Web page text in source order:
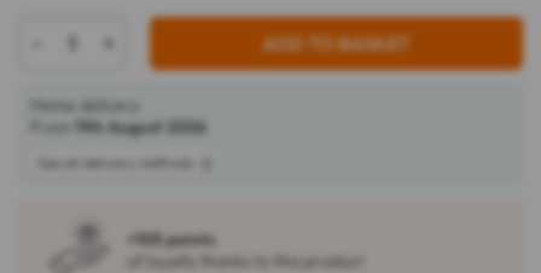
+ ADD TO BASKET
Home delivery
From
11th August 2026
See all delivery methods
+105 points
of loyalty thanks to this product